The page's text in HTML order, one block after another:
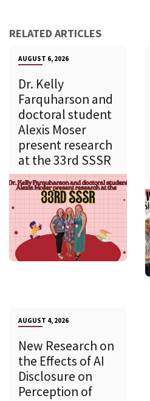
RELATED ARTICLES
AUGUST 6, 2026
Dr. Kelly
Farquharson and
doctoral student
Alexis Moser
present research
at the 33rd SSSR
AUGUST 4, 2026
New Research on
the Effects of AI
Disclosure on
Perception of